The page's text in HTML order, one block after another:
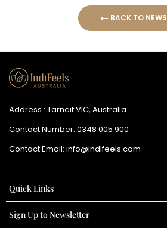
BACK TO NEWS
Address : Tarneit VIC, Australia.
Contact Number: 0348 005 900
Contact Email: info@indifeels.com
Quick Links
Sign Up to Newsletter